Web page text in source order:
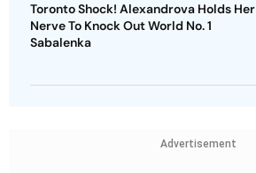
Toronto Shock! Alexandrova Holds Her
Nerve To Knock Out World No. 1
Sabalenka
Advertisement